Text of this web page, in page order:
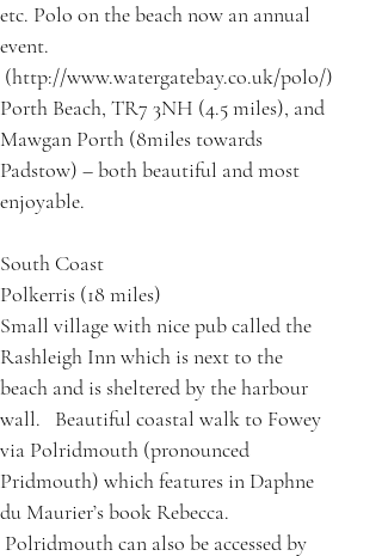
etc. Polo on the beach now an annual
event.
(http://www.watergatebay.co.uk/polo/)
Porth Beach, TR7 3NH (4.5 miles), and
Mawgan Porth (8miles towards
Padstow) – both beautiful and most
enjoyable.
South Coast
Polkerris (18 miles)
Small village with nice pub called the
Rashleigh Inn which is next to the
beach and is sheltered by the harbour
wall. Beautiful coastal walk to Fowey
via Polridmouth (pronounced
Pridmouth) which features in Daphne
du Maurier’s book Rebecca.
Polridmouth can also be accessed by